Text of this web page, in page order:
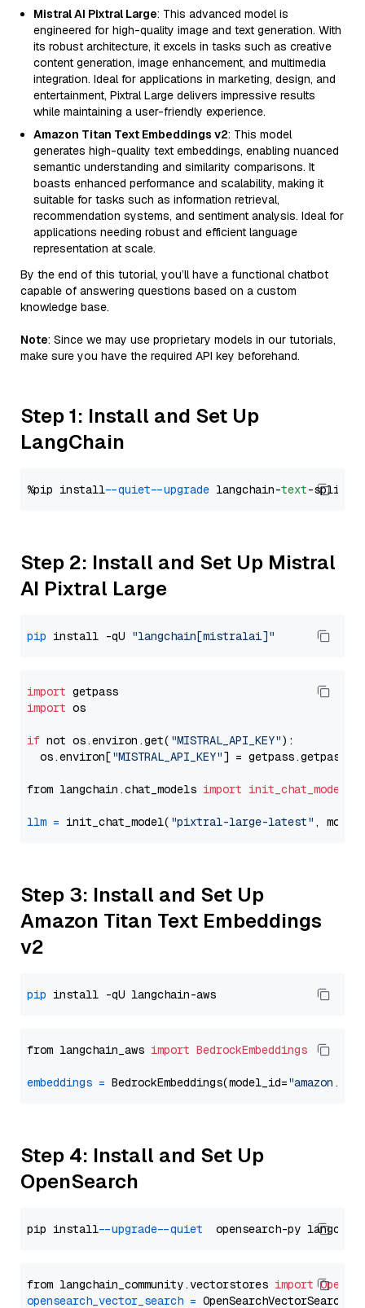
Mistral AI Pixtral Large: This advanced model is
engineered for high-quality image and text generation. With
its robust architecture, it excels in tasks such as creative
content generation, image enhancement, and multimedia
integration. Ideal for applications in marketing, design, and
entertainment, Pixtral Large delivers impressive results
while maintaining a user-friendly experience.
Amazon Titan Text Embeddings v2: This model
generates high-quality text embeddings, enabling nuanced
semantic understanding and similarity comparisons. It
boasts enhanced performance and scalability, making it
suitable for tasks such as information retrieval,
recommendation systems, and sentiment analysis. Ideal for
applications needing robust and efficient language
representation at scale.
By the end of this tutorial, you’ll have a functional chatbot
capable of answering questions based on a custom
knowledge base.
Note: Since we may use proprietary models in our tutorials,
make sure you have the required API key beforehand.
Step 1: Install and Set Up
LangChain
%pip install --quiet --upgrade langchain-text
Step 2: Install and Set Up Mistral
AI Pixtral Large
pip install -qU "langchain[mistralai]"
import
import os
if not os.environ.get( "MISTRAL_API_KEY"):
  os.environ[
"MISTRAL_API_KEY"] = getpass.getpass(
from langchain.chat_models import init_chat_model
llm = init_chat_model( "pixtral-large-latest" ,
Step 3: Install and Set Up
Amazon Titan Text Embeddings
v2
pip
from langchain_aws import BedrockEmbeddings
embeddings = BedrockEmbeddings(model_id=
Step 4: Install and Set Up
OpenSearch
pip install --upgrade --quiet
from langchain_community.vectorstores import
opensearch_vector_search = OpenSearchVectorSearch(